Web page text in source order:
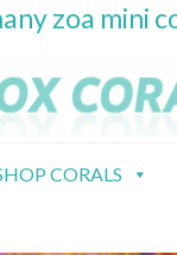
zoa mini
CORALS